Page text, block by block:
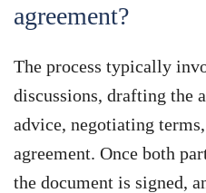
agreement?
The process typically
discussions, drafting the
advice, negotiating
agreement. Once both
the document is signed,